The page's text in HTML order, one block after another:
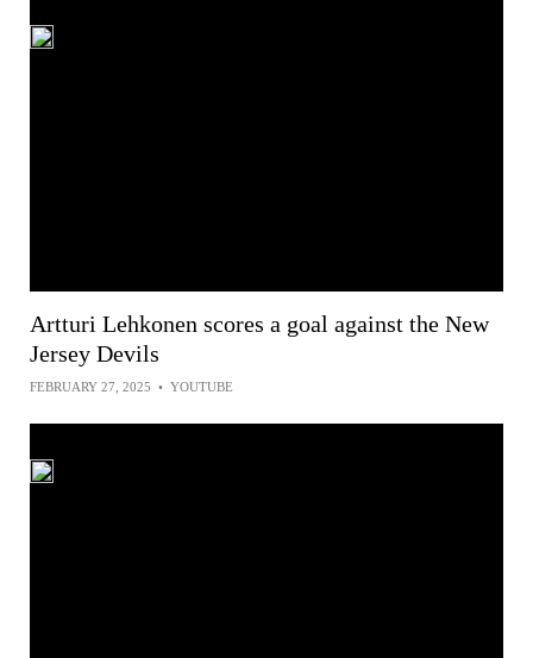
Artturi Lehkonen scores a goal against the New
Jersey Devils
FEBRUARY 27, 2025 • YOUTUBE